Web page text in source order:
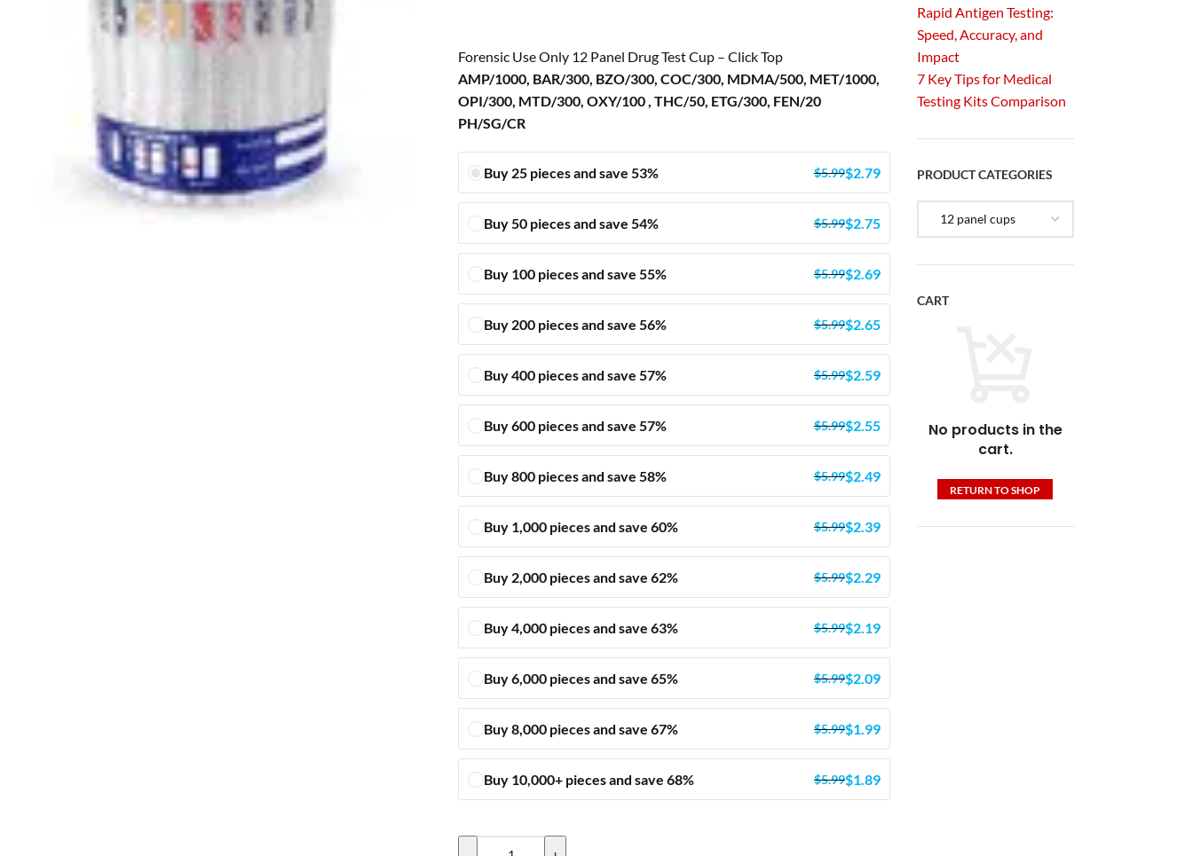
Forensic Use Only 12 Panel Drug Test Cup – Click Top
AMP/1000, BAR/300, BZO/300, COC/300, MDMA/500, MET/1000,
OPI/300, MTD/300, OXY/100 , THC/50, ETG/300, FEN/20
PH/SG/CR
Buy 25 pieces and save 53% $5.99$2.79
Buy 50 pieces and save 54% $5.99$2.75
Buy 100 pieces and save 55% $5.99$2.69
Buy 200 pieces and save 56% $5.99$2.65
Buy 400 pieces and save 57% $5.99$2.59
Buy 600 pieces and save 57% $5.99$2.55
Buy 800 pieces and save 58% $5.99$2.49
Buy 1,000 pieces and save 60% $5.99$2.39
Buy 2,000 pieces and save 62% $5.99$2.29
Buy 4,000 pieces and save 63% $5.99$2.19
Buy 6,000 pieces and save 65% $5.99$2.09
Buy 8,000 pieces and save 67% $5.99$1.99
Buy 10,000+ pieces and save 68% $5.99$1.89
Rapid Antigen Testing:
Speed, Accuracy, and
Impact
7 Key Tips for Medical
Testing Kits Comparison
PRODUCT CATEGORIES
CART
No products in the
cart.
RETURN TO SHOP